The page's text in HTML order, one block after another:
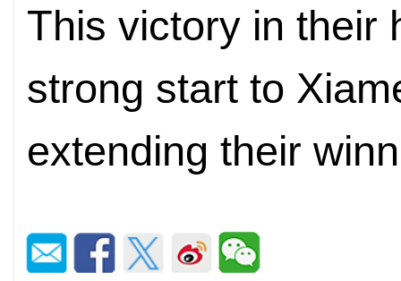
This victory in their
strong start to
extending their